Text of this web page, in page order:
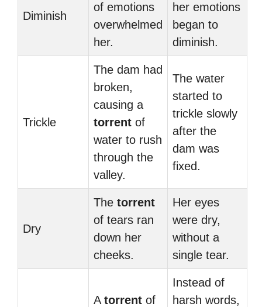
Diminish
of emotions
overwhelmed
her.
her emotions
began to
diminish.
Trickle
The dam had
broken,
causing a
torrent of
water to rush
through the
valley.
The water
started to
trickle slowly
after the
dam was
fixed.
Dry
The torrent
of tears ran
down her
cheeks.
Her eyes
were dry,
without a
single tear.
A torrent of
Instead of
harsh words,